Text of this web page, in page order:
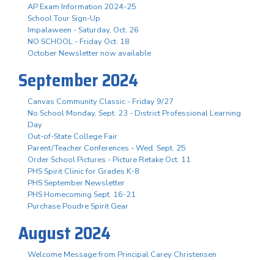
AP Exam Information 2024-25
School Tour Sign-Up
Impalaween - Saturday, Oct. 26
NO SCHOOL - Friday Oct. 18
October Newsletter now available
September 2024
Canvas Community Classic - Friday 9/27
No School Monday, Sept. 23 - District Professional Learning
Day
Out-of-State College Fair
Parent/Teacher Conferences - Wed. Sept. 25
Order School Pictures - Picture Retake Oct. 11
PHS Spirit Clinic for Grades K-8
PHS September Newsletter
PHS Homecoming Sept. 16-21
Purchase Poudre Spirit Gear
August 2024
Welcome Message from Principal Carey Christensen